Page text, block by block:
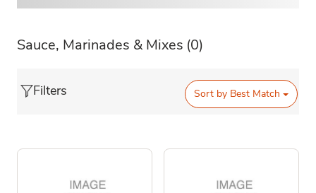
Sauce, Marinades & Mixes (0)
Filters Sort by Best Match